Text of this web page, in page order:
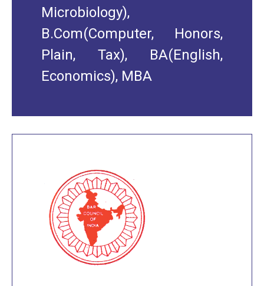
Microbiology),
B.Com(Computer, Honors,
Plain, Tax), BA(English,
Economics), MBA